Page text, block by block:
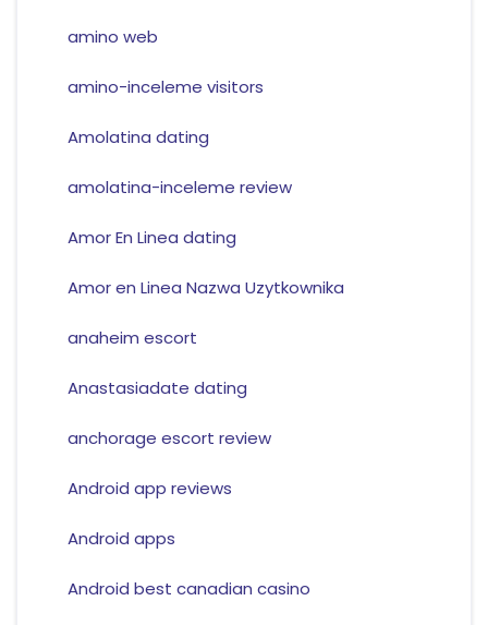
amino web
amino-inceleme visitors
Amolatina dating
amolatina-inceleme review
Amor En Linea dating
Amor en Linea Nazwa Uzytkownika
anaheim escort
Anastasiadate dating
anchorage escort review
Android app reviews
Android apps
Android best canadian casino